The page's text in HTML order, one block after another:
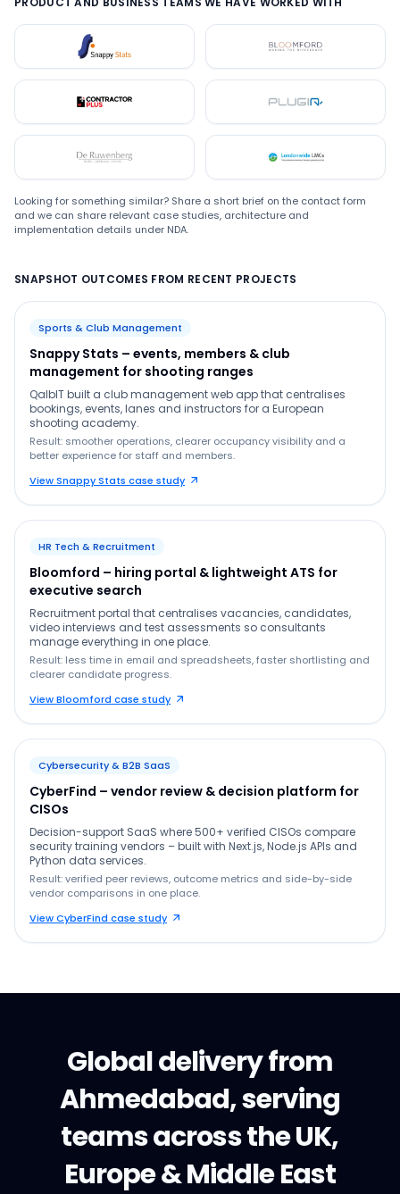
Snappystats Bloomford
Plugin
De Ruwenberg LMC
Looking for something similar? Share a short brief on the contact form
and we can share relevant case studies, architecture and
implementation details under NDA.
SNAPSHOT OUTCOMES FROM RECENT PROJECTS
Sports & Club Management
Snappy Stats – events, members & club
management for shooting ranges
QalbIT built a club management web app that centralises
bookings, events, lanes and instructors for a European
shooting academy.
Result: smoother operations, clearer occupancy visibility and a
better experience for staff and members.
View Snappy Stats case study
HR Tech & Recruitment
Bloomford – hiring portal & lightweight ATS for
executive search
Recruitment portal that centralises vacancies, candidates,
video interviews and test assessments so consultants
manage everything in one place.
Result: less time in email and spreadsheets, faster shortlisting and
clearer candidate progress.
View Bloomford case study
Cybersecurity & B2B SaaS
CyberFind – vendor review & decision platform for
CISOs
Decision-support SaaS where 500+ verified CISOs compare
security training vendors – built with Next.js, Node.js APIs and
Python data services.
Result: verified peer reviews, outcome metrics and side-by-side
vendor comparisons in one place.
View CyberFind case study
Global delivery from
Ahmedabad, serving
teams across the UK,
Europe & Middle East